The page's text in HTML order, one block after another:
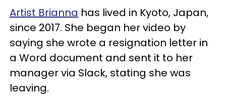
Artist Brianna has lived in Kyoto, Japan,
since 2017. She began her video by
saying she wrote a resignation letter in
a Word document and sent it to her
manager via Slack, stating she was
leaving.